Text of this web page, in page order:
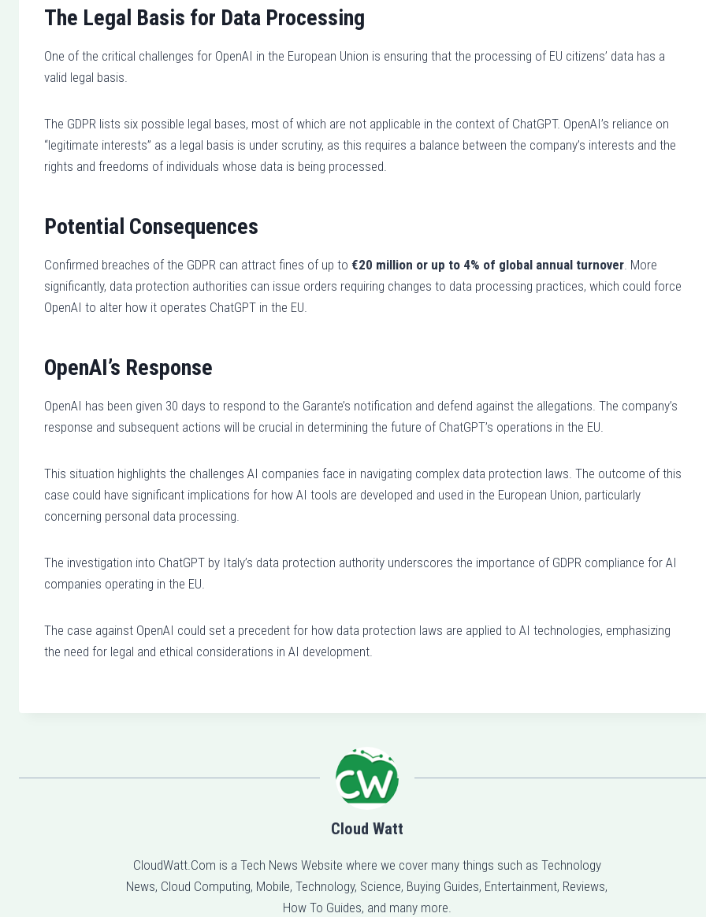
The Legal Basis for Data Processing
One of the critical challenges for OpenAI in the European Union is ensuring that the processing of EU citizens’ data has a
valid legal basis.
The GDPR lists six possible legal bases, most of which are not applicable in the context of ChatGPT. OpenAI’s reliance on
“legitimate interests” as a legal basis is under scrutiny, as this requires a balance between the company’s interests and the
rights and freedoms of individuals whose data is being processed.
Potential Consequences
Confirmed breaches of the GDPR can attract fines of up to €20 million or up to 4% of global annual turnover. More
significantly, data protection authorities can issue orders requiring changes to data processing practices, which could force
OpenAI to alter how it operates ChatGPT in the EU.
OpenAI’s Response
OpenAI has been given 30 days to respond to the Garante’s notification and defend against the allegations. The company’s
response and subsequent actions will be crucial in determining the future of ChatGPT’s operations in the EU.
This situation highlights the challenges AI companies face in navigating complex data protection laws. The outcome of this
case could have significant implications for how AI tools are developed and used in the European Union, particularly
concerning personal data processing.
The investigation into ChatGPT by Italy’s data protection authority underscores the importance of GDPR compliance for AI
companies operating in the EU.
The case against OpenAI could set a precedent for how data protection laws are applied to AI technologies, emphasizing
the need for legal and ethical considerations in AI development.
Cloud Watt
CloudWatt.Com is a Tech News Website where we cover many things such as Technology
News, Cloud Computing, Mobile, Technology, Science, Buying Guides, Entertainment, Reviews,
How To Guides, and many more.